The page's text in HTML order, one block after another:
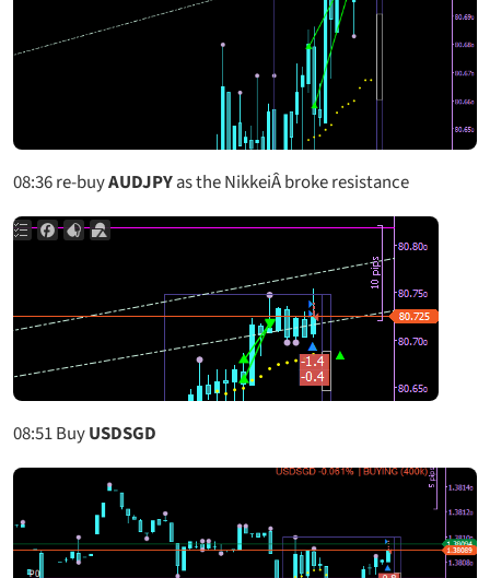
08:36re-buyAUDJPYas the NikkeiÂ broke resistance
08:51BuyUSDSGD